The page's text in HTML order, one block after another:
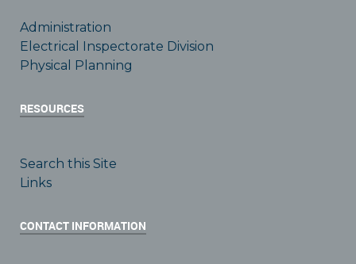
Administration
Electrical Inspectorate Division
Physical Planning
RESOURCES
Search this Site
Links
CONTACT INFORMATION